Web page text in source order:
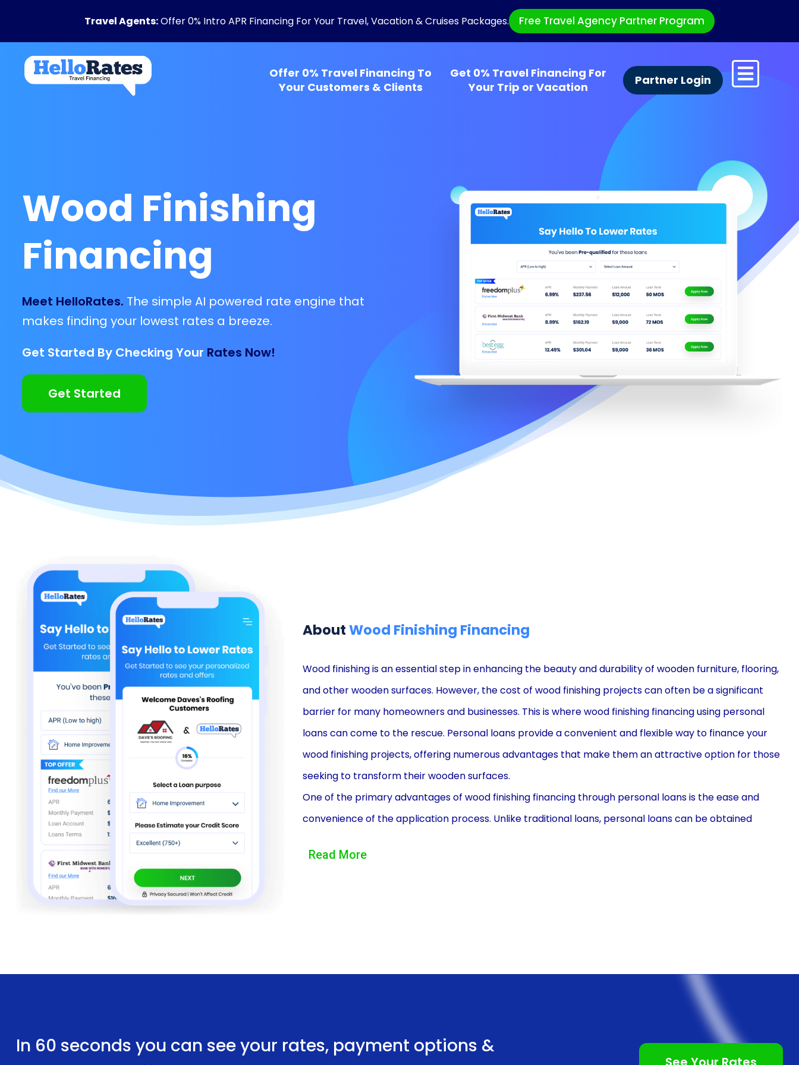
Travel Agents:Offer 0% Intro APR Financing For Your Travel, Vacation & Cruises Packages. Free Travel Agency Partner Program
Offer 0% Travel Financing To
Your Customers & Clients
Get 0% Travel Financing For
Your Trip or Vacation
Partner Login
Wood Finishing
Financing
Meet HelloRates. The simple AI powered rate engine that
makes finding your lowest rates a breeze.
Get Started By Checking Your Rates Now!
Get Started
AboutWood Finishing Financing
Wood finishing is an essential step in enhancing the beauty and durability of wooden furniture, flooring,
and other wooden surfaces. However, the cost of wood finishing projects can often be a significant
barrier for many homeowners and businesses. This is where wood finishing financing using personal
loans can come to the rescue. Personal loans provide a convenient and flexible way to finance your
wood finishing projects, offering numerous advantages that make them an attractive option for those
seeking to transform their wooden surfaces.
One of the primary advantages of wood finishing financing through personal loans is the ease and
convenience of the application process. Unlike traditional loans, personal loans can be obtained
allowing you to compare different options and choose the one that best suits your needs. The
allowing you to borrow the exact amount needed for your wood finishing project. Whether you are
refinishing a small piece of furniture or undertaking a large-scale flooring project, personal loans can
provide the necessary funds. Additionally, personal loans offer various repayment options, including
fixed monthly installments or flexible repayment schedules, allowing you to choose the option that
Read More
In 60 seconds you can see your rates, payment options &